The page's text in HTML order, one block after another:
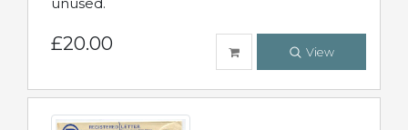
£20.00 View